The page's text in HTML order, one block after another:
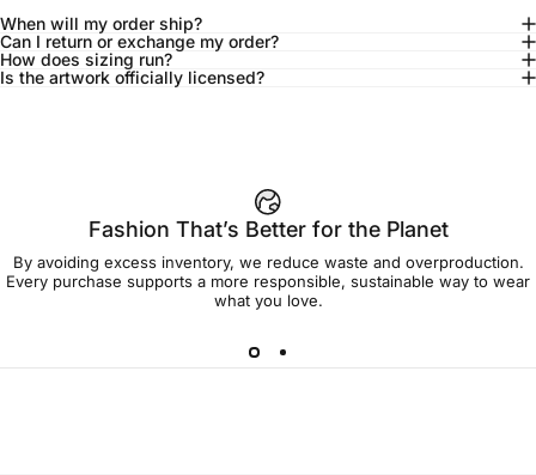
When will my order ship?
Can I return or exchange my order?
How does sizing run?
Is the artwork officially licensed?
Add to cart — $45.00
Spend$90.00to get free shipping!
Fashion That’s Better for the Planet
By avoiding excess inventory, we reduce waste and overproduction.
Every purchase supports a more responsible, sustainable way to wear
what you love.